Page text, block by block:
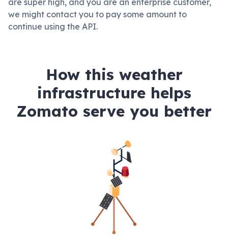
are super high, and you are an enterprise customer,
we might contact you to pay some amount to
continue using the API.
How this weather
infrastructure helps
Zomato serve you better